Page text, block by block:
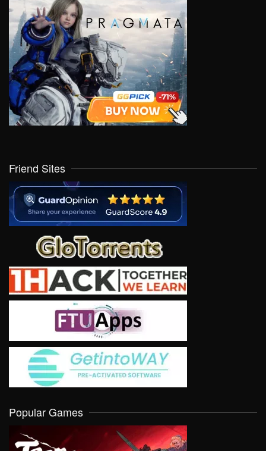
Friend Sites
Popular Games